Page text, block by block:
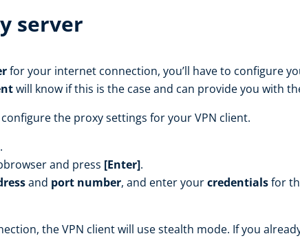
server
for your internet connection, you’ll have to configure
will know if this is the case and can provide you with
the proxy settings for your VPN client.
and press [Enter].
and port number, and enter yourcredentialsfor
the VPN client will use stealth mode. If you